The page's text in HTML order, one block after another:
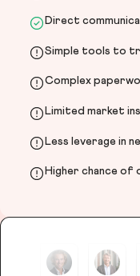
Direct
Simple tools to
Complex
Limited market
Less leverage in
Higher chance of